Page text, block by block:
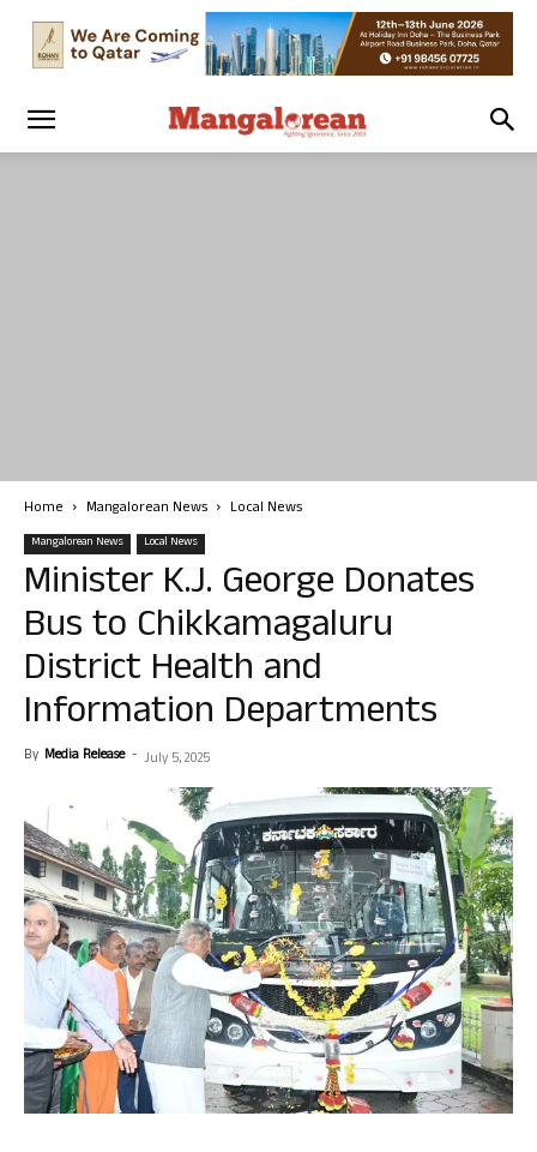
Home Mangalorean News Local News
Mangalorean News Local News
Minister K.J. George Donates
Bus to Chikkamagaluru
District Health and
Information Departments
By Media Release - July 5, 2025